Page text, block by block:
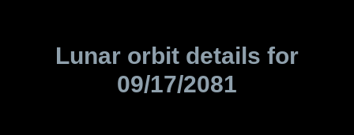
Lunar orbit details for
09/17/2081